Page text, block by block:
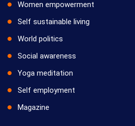
Women empowerment
Self sustainable living
World politics
Social awareness
Yoga meditation
Self employment
Magazine